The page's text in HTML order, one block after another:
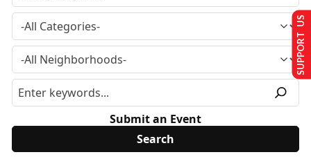
Submit an Event
SUPPORT US